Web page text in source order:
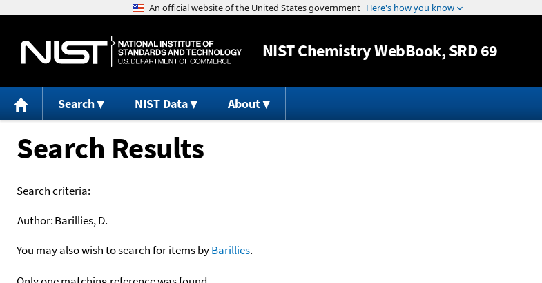
Jump to content
NISTChemistry WebBook, SRD 69
Search NIST Data About
Search Results
Search criteria:
Author:Barillies, D.
You may also wish to search for items byBarillies.